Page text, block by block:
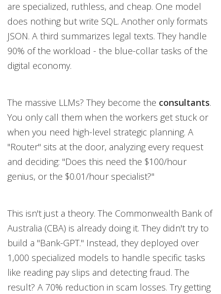
are specialized, ruthless, and cheap. One model
does nothing but write SQL. Another only formats
JSON. A third summarizes legal texts. They handle
90% of the workload - the blue-collar tasks of the
digital economy.
The massive LLMs? They become the consultants.
You only call them when the workers get stuck or
when you need high-level strategic planning. A
"Router" sits at the door, analyzing every request
and deciding: "Does this need the $100/hour
genius, or the $0.01/hour specialist?"
This isn't just a theory. The Commonwealth Bank of
Australia (CBA) is already doing it. They didn't try to
build a "Bank-GPT." Instead, they deployed over
1,000 specialized models to handle specific tasks
like reading pay slips and detecting fraud. The
result? A 70% reduction in scam losses. Try getting